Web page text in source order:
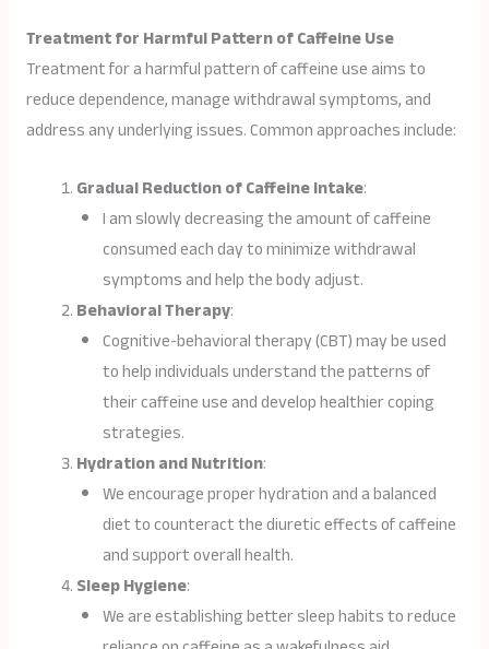
Treatment for Harmful Pattern of Caffeine Use
Treatment for a harmful pattern of caffeine use aims to
reduce dependence, manage withdrawal symptoms, and
address any underlying issues. Common approaches include:
Gradual Reduction of Caffeine Intake:
I am slowly decreasing the amount of caffeine
consumed each day to minimize withdrawal
symptoms and help the body adjust.
Behavioral Therapy:
Cognitive-behavioral therapy (CBT) may be used
to help individuals understand the patterns of
their caffeine use and develop healthier coping
strategies.
Hydration and Nutrition:
We encourage proper hydration and a balanced
diet to counteract the diuretic effects of caffeine
and support overall health.
Sleep Hygiene:
We are establishing better sleep habits to reduce